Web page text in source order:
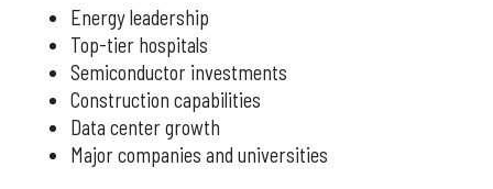
Energy leadership
Top-tier hospitals
Semiconductor investments
Construction capabilities
Data center growth
Major companies and universities